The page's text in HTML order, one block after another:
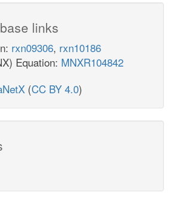
links
rxn09306, rxn10186
Equation: MNXR104842
(CC BY 4.0)